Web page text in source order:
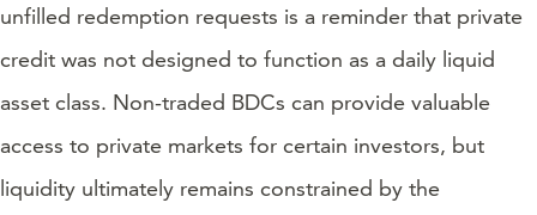
unfilled redemption requests is a reminder that private
credit was not designed to function as a daily liquid
asset class. Non-traded BDCs can provide valuable
access to private markets for certain investors, but
liquidity ultimately remains constrained by the